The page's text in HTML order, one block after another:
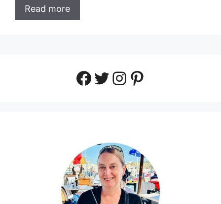
Read more
Facebook
Twitter
Instagram
Pinterest